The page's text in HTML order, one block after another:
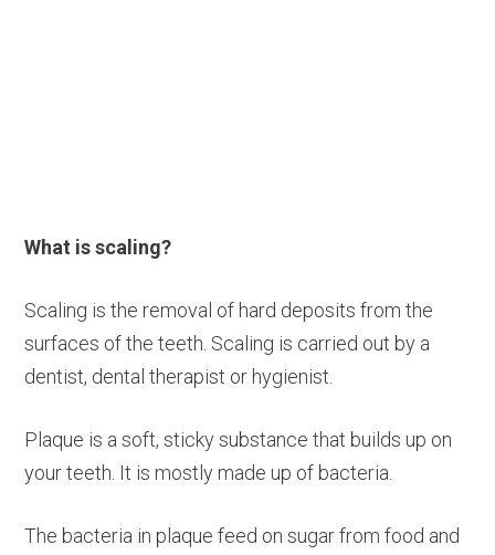
What is scaling?
Scaling is the removal of hard deposits from the
surfaces of the teeth. Scaling is carried out by a
dentist, dental therapist or hygienist.
Plaque is a soft, sticky substance that builds up on
your teeth. It is mostly made up of bacteria.
The bacteria in plaque feed on sugar from food and